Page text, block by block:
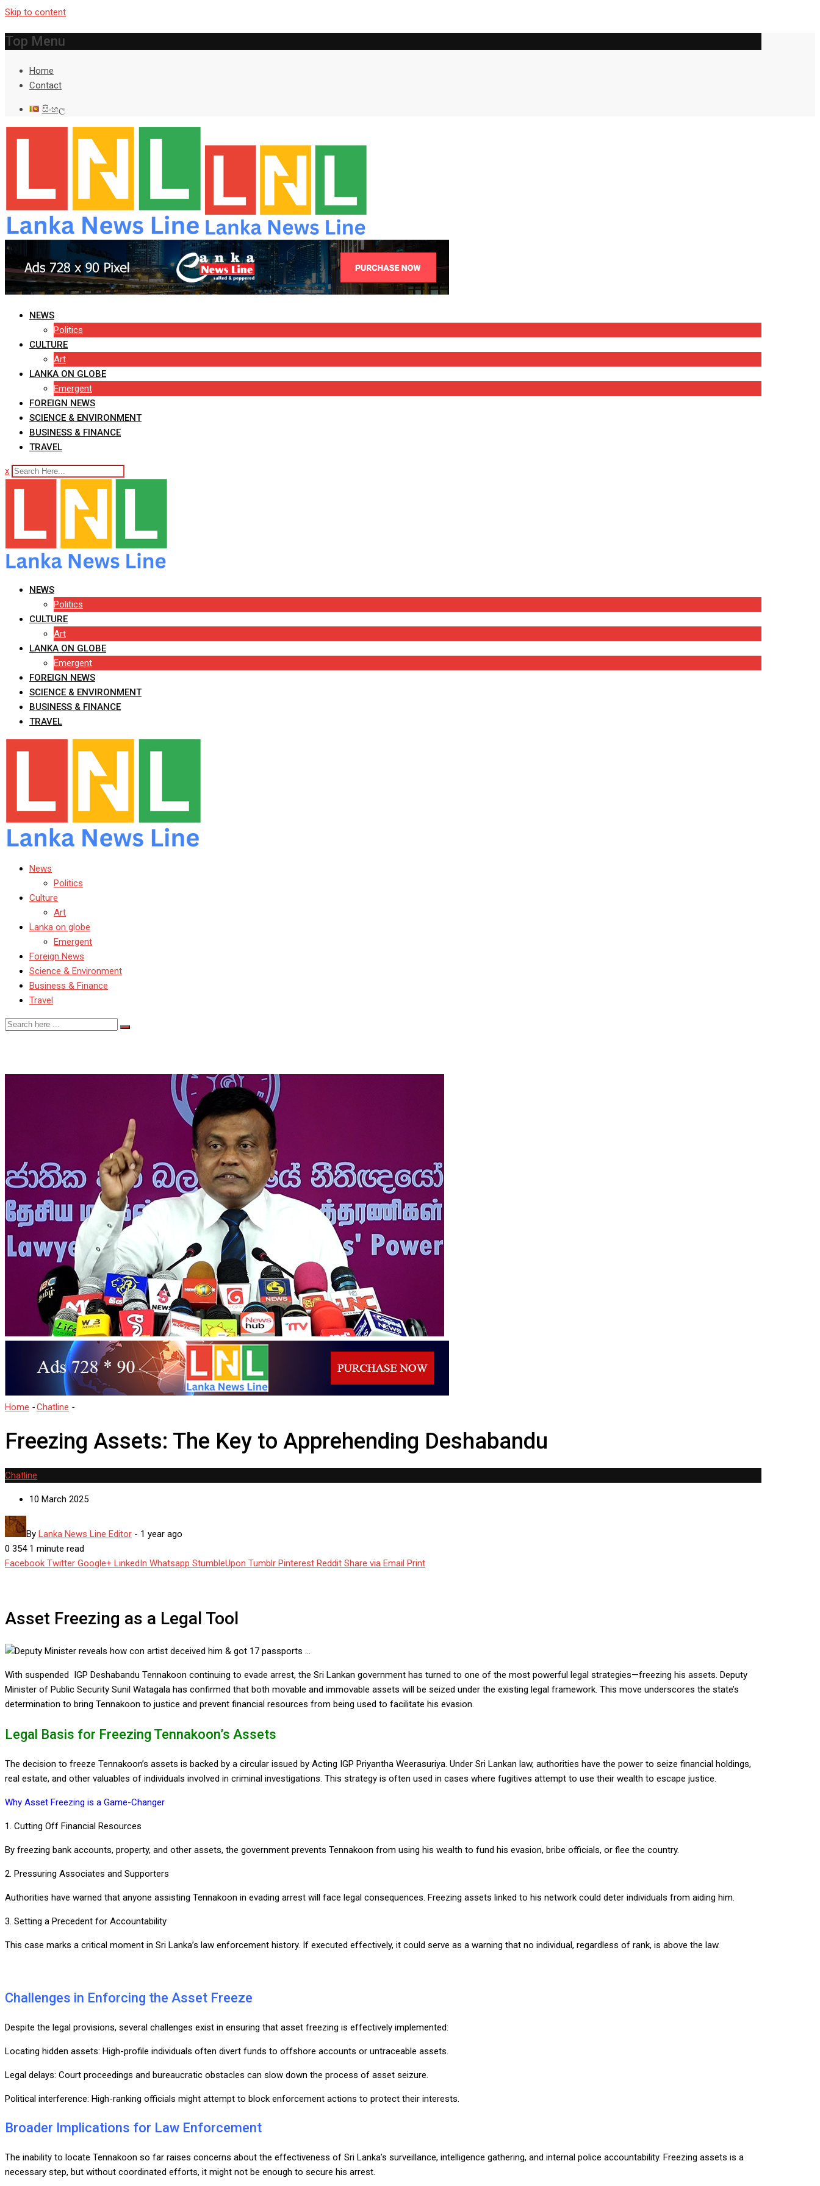
Skip to content
Top Menu
Home
Contact
සිංහල
NEWS
Politics
CULTURE
Art
LANKA ON GLOBE
Emergent
FOREIGN NEWS
SCIENCE & ENVIRONMENT
BUSINESS & FINANCE
TRAVEL
x
NEWS
Politics
CULTURE
Art
LANKA ON GLOBE
Emergent
FOREIGN NEWS
SCIENCE & ENVIRONMENT
BUSINESS & FINANCE
TRAVEL
News
Politics
Culture
Art
Lanka on globe
Emergent
Foreign News
Science & Environment
Business & Finance
Travel
Home -Chatline -
Freezing Assets: The Key to Apprehending Deshabandu
Chatline
10 March 2025
By Lanka News Line Editor - 1 year ago
0 354 1 minute read
Facebook Twitter Google+ LinkedIn Whatsapp StumbleUpon Tumblr Pinterest Reddit Share via Email Print
Asset Freezing as a Legal Tool
With suspended IGP Deshabandu Tennakoon continuing to evade arrest, the Sri Lankan government has turned to one of the most powerful legal strategies—freezing his assets. Deputy
Minister of Public Security Sunil Watagala has confirmed that both movable and immovable assets will be seized under the existing legal framework. This move underscores the state’s
determination to bring Tennakoon to justice and prevent financial resources from being used to facilitate his evasion.
Legal Basis for Freezing Tennakoon’s Assets
The decision to freeze Tennakoon’s assets is backed by a circular issued by Acting IGP Priyantha Weerasuriya. Under Sri Lankan law, authorities have the power to seize financial holdings,
real estate, and other valuables of individuals involved in criminal investigations. This strategy is often used in cases where fugitives attempt to use their wealth to escape justice.
Why Asset Freezing is a Game-Changer
1. Cutting Off Financial Resources
By freezing bank accounts, property, and other assets, the government prevents Tennakoon from using his wealth to fund his evasion, bribe officials, or flee the country.
2. Pressuring Associates and Supporters
Authorities have warned that anyone assisting Tennakoon in evading arrest will face legal consequences. Freezing assets linked to his network could deter individuals from aiding him.
3. Setting a Precedent for Accountability
This case marks a critical moment in Sri Lanka’s law enforcement history. If executed effectively, it could serve as a warning that no individual, regardless of rank, is above the law.
Challenges in Enforcing the Asset Freeze
Despite the legal provisions, several challenges exist in ensuring that asset freezing is effectively implemented:
Locating hidden assets: High-profile individuals often divert funds to offshore accounts or untraceable assets.
Legal delays: Court proceedings and bureaucratic obstacles can slow down the process of asset seizure.
Political interference: High-ranking officials might attempt to block enforcement actions to protect their interests.
Broader Implications for Law Enforcement
The inability to locate Tennakoon so far raises concerns about the effectiveness of Sri Lanka’s surveillance, intelligence gathering, and internal police accountability. Freezing assets is a
necessary step, but without coordinated efforts, it might not be enough to secure his arrest.